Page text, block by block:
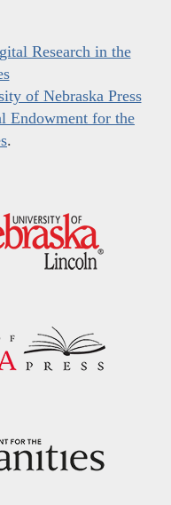
Research in the
of Nebraska Press
Endowment for the
.